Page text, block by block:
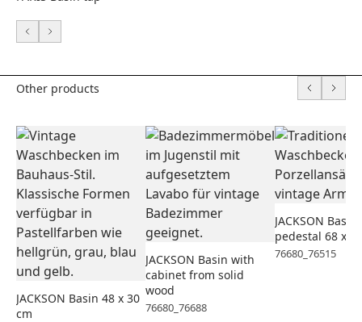
Other products
JACKSON Basin 48 x 30
cm
JACKSON Basin with
cabinet from solid
wood
76680_76688
JACKSON
pedestal 68 x
76680_76515